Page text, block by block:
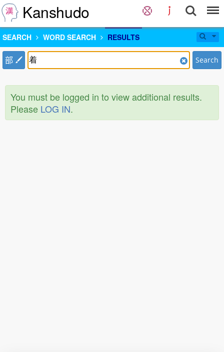
Kanshudo
SEARCH WORD SEARCH RESULTS
部 Search
You must be logged in to view additional results.
Please LOG IN.